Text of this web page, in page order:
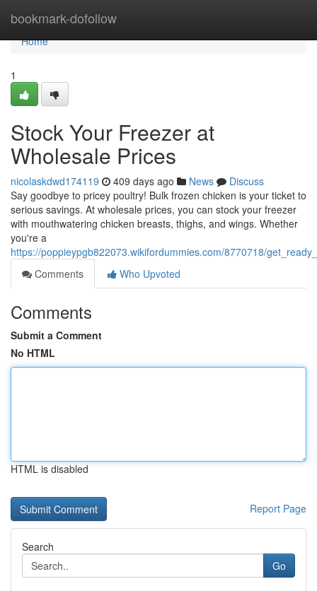
bookmark-dofollow
Home
Home
1
Stock Your Freezer at
Wholesale Prices
nicolaskdwd174119 409 days ago News
Discuss
Say goodbye to pricey poultry! Bulk frozen chicken is your ticket to
serious savings. At wholesale prices, you can stock your freezer
with mouthwatering chicken breasts, thighs, and wings. Whether
you're a
https://poppieypgb822073.wikifordummies.com/8770718/
Comments
Who Upvoted
Comments
Submit a Comment
No HTML
HTML is disabled
Report Page
Search
Go